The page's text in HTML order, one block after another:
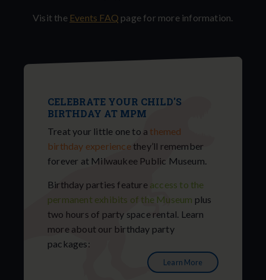
Visit the Events FAQ page for more information.
CELEBRATE YOUR CHILD'S
BIRTHDAY AT MPM
Treat your little one to a themed
birthday experiencethey’ll remember
forever at Milwaukee Public Museum.
Birthday parties feature access to the
permanent exhibits of the Museum plus
two hours of party space rental. Learn
more about our birthday party
packages:
Learn More